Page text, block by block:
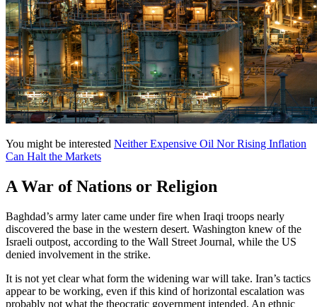
You might be interested Neither Expensive Oil Nor Rising Inflation
Can Halt the Markets
A War of Nations or Religion
Baghdad’s army later came under fire when Iraqi troops nearly
discovered the base in the western desert. Washington knew of the
Israeli outpost, according to the Wall Street Journal, while the US
denied involvement in the strike.
It is not yet clear what form the widening war will take. Iran’s tactics
appear to be working, even if this kind of horizontal escalation was
probably not what the theocratic government intended. An ethnic